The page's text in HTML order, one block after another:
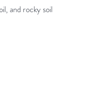
and rocky soil